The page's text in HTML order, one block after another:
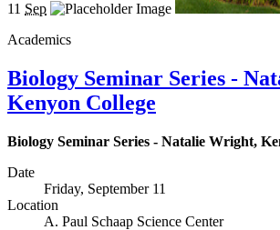
11 Sep
Academics
Biology Seminar Series -
Kenyon College
Biology Seminar Series - Natalie Wright,
Date
Friday, September 11
Location
A. Paul Schaap Science Center